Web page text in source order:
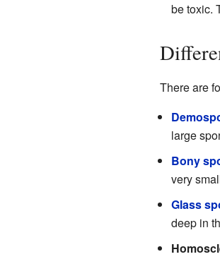
be toxic.
There are
large
Bony
very
Glass
deep in